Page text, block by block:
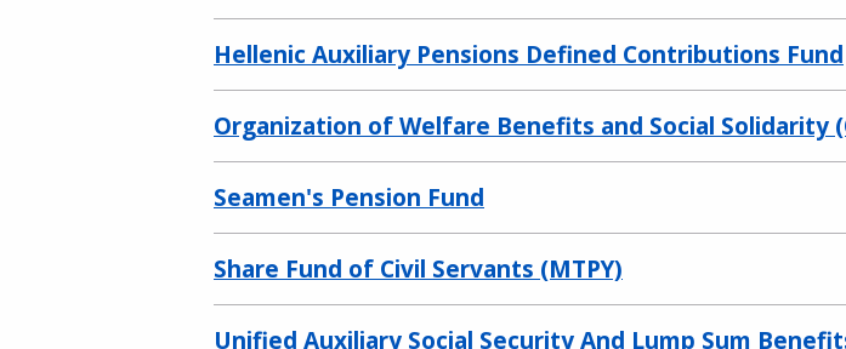
Hellenic Auxiliary Pensions Defined Contributions Fund
Organization of Welfare Benefits and Social Solidarity
Seamen's Pension Fund
Share Fund of Civil Servants (MTPY)
Unified Auxiliary Social Security And Lump Sum